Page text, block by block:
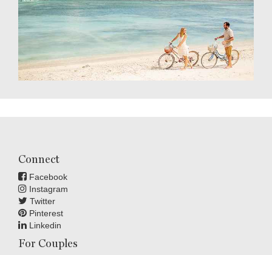
Connect
Facebook
Instagram
Twitter
Pinterest
Linkedin
For Couples